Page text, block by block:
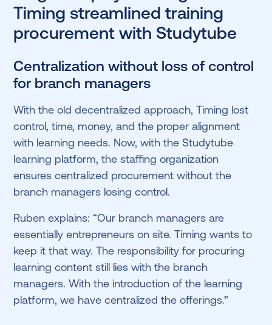
Timing streamlined training
procurement with Studytube
Centralization without loss of control
for branch managers
With the old decentralized approach, Timing lost
control, time, money, and the proper alignment
with learning needs. Now, with the Studytube
learning platform, the staffing organization
ensures centralized procurement without the
branch managers losing control.
Ruben explains: “Our branch managers are
essentially entrepreneurs on site. Timing wants to
keep it that way. The responsibility for procuring
learning content still lies with the branch
managers. With the introduction of the learning
platform, we have centralized the offerings.”